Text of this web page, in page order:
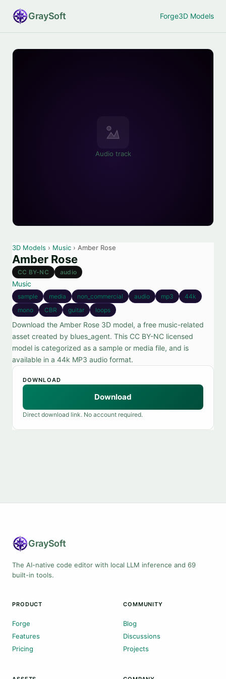
GraySoft Forge3D Models
Audio track
3D Models › Music › Amber Rose
Amber Rose
CC BY-NC audio
Music
sample media non_commercial audio mp3
44k
mono
CBR guitar loops
Download the Amber Rose 3D model, a free music-related
asset created by blues_agent. This CC BY-NC licensed
model is categorized as a sample or media file, and is
available in a 44k MP3 audio format.
DOWNLOAD
Download
Direct download link. No account required.
GraySoft
The AI-native code editor with local LLM inference and 69
built-in tools.
PRODUCT
Forge
Features
Pricing
COMMUNITY
Blog
Discussions
Projects